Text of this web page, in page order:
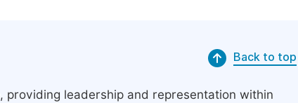
Back to top
providing leadership and representation within